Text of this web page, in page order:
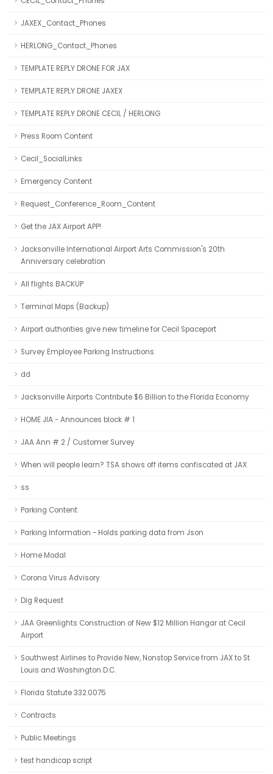
JAXEX_Contact_Phones
HERLONG_Contact_Phones
TEMPLATE REPLY DRONE FOR JAX
TEMPLATE REPLY DRONE JAXEX
TEMPLATE REPLY DRONE CECIL / HERLONG
Press Room Content
Cecil_SocialLinks
Emergency Content
Request_Conference_Room_Content
Get the JAX Airport APP!
Jacksonville International Airport Arts Commission's 20th
Anniversary celebration
All flights BACKUP
Terminal Maps (Backup)
Airport authorities give new timeline for Cecil Spaceport
Survey Employee Parking Instructions
dd
Jacksonville Airports Contribute $6 Billion to the Florida Economy
HOME JIA - Announces block # 1
JAA Ann # 2 / Customer Survey
When will people learn? TSA shows off items confiscated at JAX
ss
Parking Content
Parking Information - Holds parking data from Json
Home Modal
Corona Virus Advisory
Dig Request
JAA Greenlights Construction of New $12 Million Hangar at Cecil
Airport
Southwest Airlines to Provide New, Nonstop Service from JAX to St.
Louis and Washington D.C.
Florida Statute 332.0075
Contracts
Public Meetings
test handicap script